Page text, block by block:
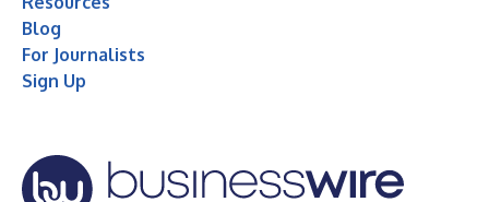
Blog
For Journalists
Sign Up